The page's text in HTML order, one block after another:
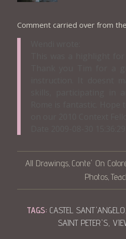
Comment carried over from
All Drawings, Conte' On
Photos,
TAGS: CASTEL SANT'ANGELO
SAINT PETER'S,